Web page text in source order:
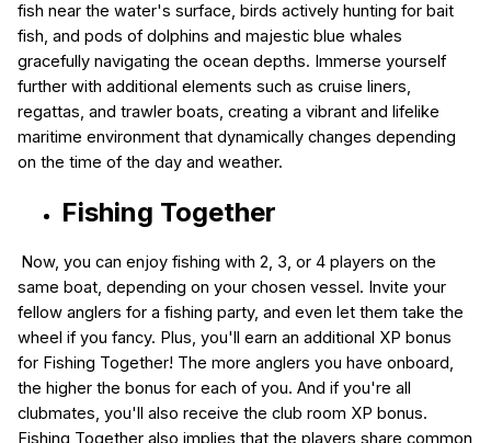
fish near the water's surface, birds actively hunting for bait
fish, and pods of dolphins and majestic blue whales
gracefully navigating the ocean depths. Immerse yourself
further with additional elements such as cruise liners,
regattas, and trawler boats, creating a vibrant and lifelike
maritime environment that dynamically changes depending
on the time of the day and weather.
Fishing Together
Now, you can enjoy fishing with 2, 3, or 4 players on the
same boat, depending on your chosen vessel. Invite your
fellow anglers for a fishing party, and even let them take the
wheel if you fancy. Plus, you'll earn an additional XP bonus
for Fishing Together! The more anglers you have onboard,
the higher the bonus for each of you. And if you're all
clubmates, you'll also receive the club room XP bonus.
Fishing Together also implies that the players share common